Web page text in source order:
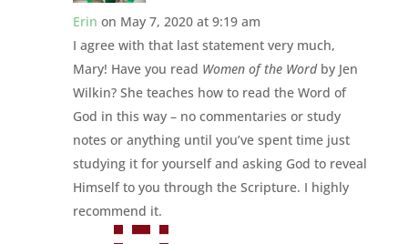
Erin on May 7, 2020 at 9:19 am
I agree with that last statement very much,
Mary! Have you read Women of the Wordby Jen
Wilkin? She teaches how to read the Word of
God in this way – no commentaries or study
notes or anything until you’ve spent time just
studying it for yourself and asking God to reveal
Himself to you through the Scripture. I highly
recommend it.